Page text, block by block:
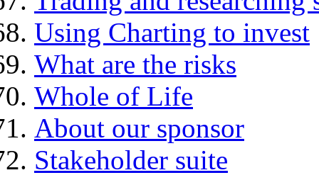
Using Charting to invest
What are the risks
Whole of Life
About our sponsor
Stakeholder suite